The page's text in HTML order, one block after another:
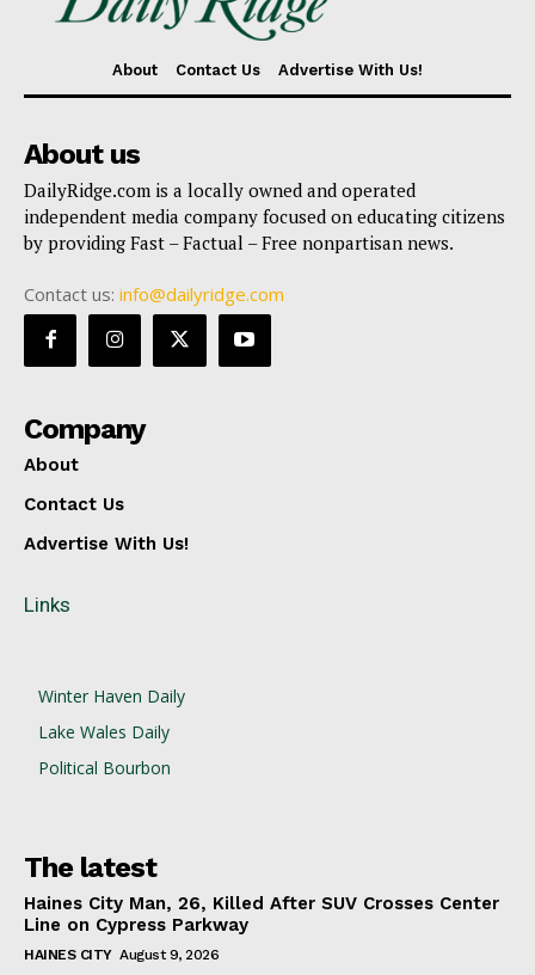
About Contact Us Advertise With Us!
About us
DailyRidge.com is a locally owned and operated
independent media company focused on educating citizens
by providing Fast – Factual – Free nonpartisan news.
Contact us: info@dailyridge.com
Company
About
Contact Us
Advertise With Us!
Links
Winter Haven Daily
Lake Wales Daily
Political Bourbon
The latest
Haines City Man, 26, Killed After SUV Crosses Center
Line on Cypress Parkway
HAINES CITY August 9, 2026